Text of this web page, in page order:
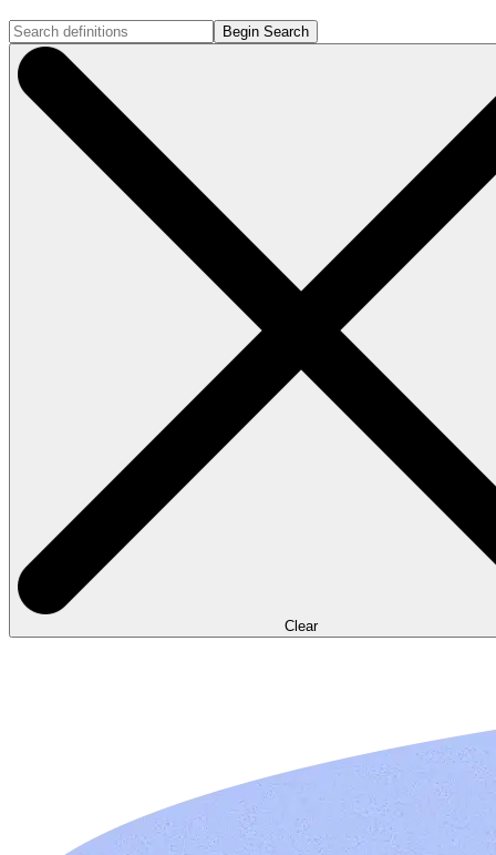
Begin Search
Clear